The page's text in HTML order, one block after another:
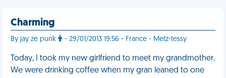
Charming
By jay ze punk - 29/01/2013 19:56 - France - Metz-tessy
Today, I took my new girlfriend to meet my grandmother.
We were drinking coffee when my gran leaned to one